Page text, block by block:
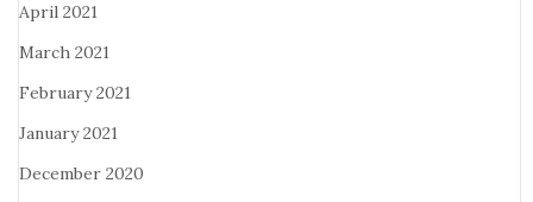
April 2021
March 2021
February 2021
January 2021
December 2020